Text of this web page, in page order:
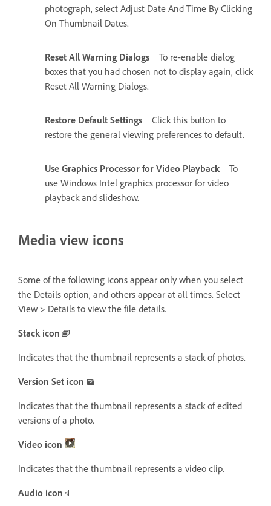
photograph, select Adjust Date And Time By Clicking
On Thumbnail Dates.
Reset All Warning Dialogs
To re-enable dialog
boxes that you had chosen not to display again, click
Reset All Warning Dialogs.
Restore Default Settings
Click this button to
restore the general viewing preferences to default.
Use Graphics Processor for Video Playback
To
use Windows Intel graphics processor for video
playback and slideshow.
Media view icons
Some of the following icons appear only when you select
the Details option, and others appear at all times. Select
View > Details to view the file details.
Stack icon
Indicates that the thumbnail represents a stack of photos.
Version Set icon
Indicates that the thumbnail represents a stack of edited
versions of a photo.
Video icon
Indicates that the thumbnail represents a video clip.
Audio icon